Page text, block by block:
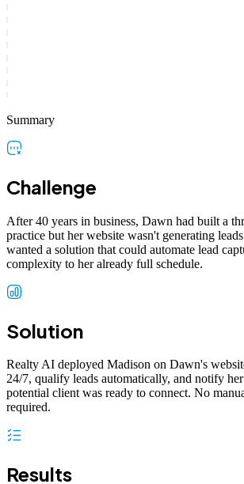
Summary
Challenge
After 40 years in business, Dawn had built a
practice but her website wasn't generating
wanted a solution that could automate lead
complexity to her already full schedule.
Solution
Realty AI deployed Madison on Dawn's
24/7, qualify leads automatically, and notify
potential client was ready to connect. No
required.
Results